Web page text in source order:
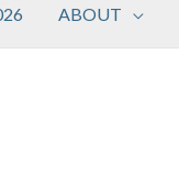
ABOUT